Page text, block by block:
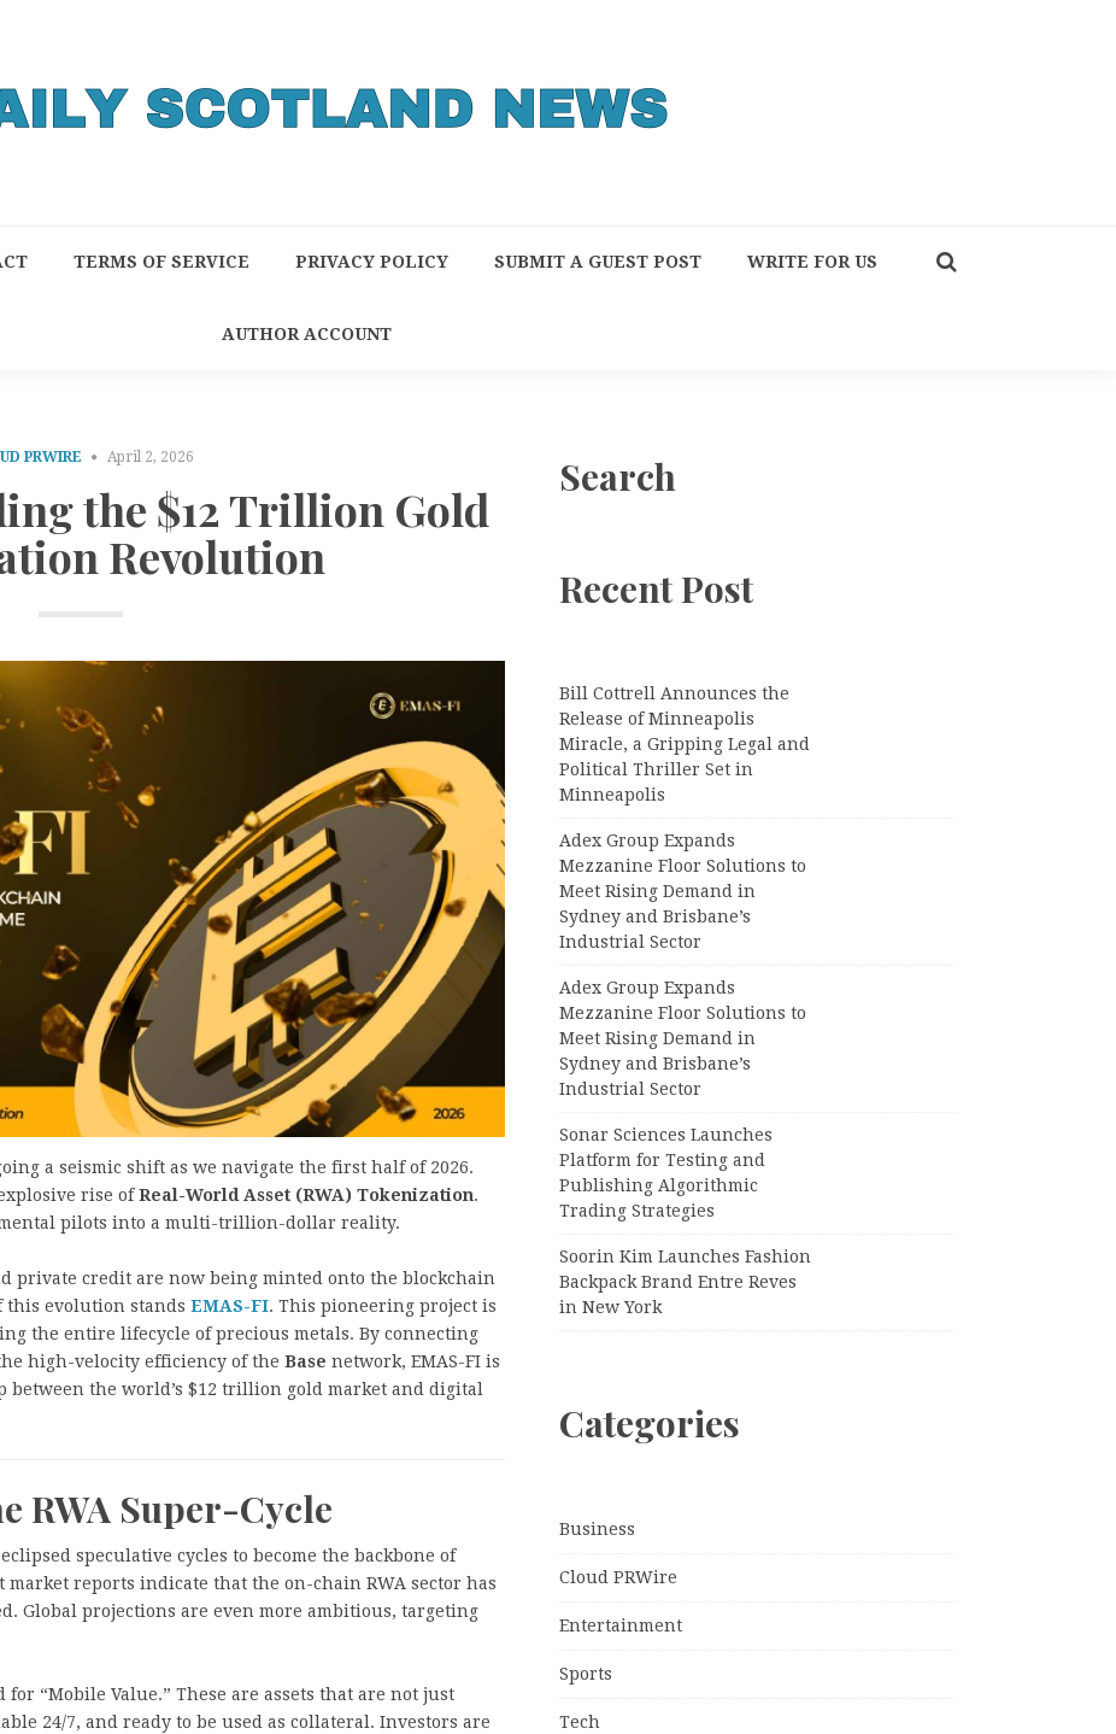
TERMS OF SERVICE PRIVACY POLICY SUBMIT A GUEST POST WRITE FOR US
AUTHOR ACCOUNT
PRWIRE April 2, 2026
the $12 Trillion Gold
Revolution
a seismic shift as we navigate the first half of 2026.
rise ofReal-World Asset (RWA) Tokenization.
pilots into a multi-trillion-dollar reality.
private credit are now being minted onto the blockchain
this evolution stands EMAS-FI. This pioneering project is
the entire lifecycle of precious metals. By connecting
high-velocity efficiency of the Base network, EMAS-FI is
between the world’s $12 trillion gold market and digital
RWA Super-Cycle
speculative cycles to become the backbone of
reports indicate that the on-chain RWA sector has
Global projections are even more ambitious, targeting
“Mobile Value.” These are assets that are not just
24/7, and ready to be used as collateral. Investors are
Search
Recent Post
Bill Cottrell Announces the
Release of Minneapolis
Miracle, a Gripping Legal and
Political Thriller Set in
Minneapolis
Adex Group Expands
Mezzanine Floor Solutions to
Meet Rising Demand in
Sydney and Brisbane’s
Industrial Sector
Adex Group Expands
Mezzanine Floor Solutions to
Meet Rising Demand in
Sydney and Brisbane’s
Industrial Sector
Sonar Sciences Launches
Platform for Testing and
Publishing Algorithmic
Trading Strategies
Soorin Kim Launches Fashion
Backpack Brand Entre Reves
in New York
Categories
Business
Cloud PRWire
Entertainment
Sports
Tech